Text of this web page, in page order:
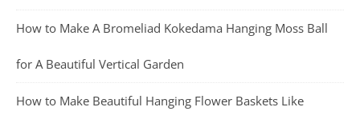
How to Make A Bromeliad Kokedama Hanging Moss Ball
for A Beautiful Vertical Garden
How to Make Beautiful Hanging Flower Baskets Like